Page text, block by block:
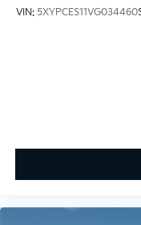
VIN: 5XYPCES11VG034460